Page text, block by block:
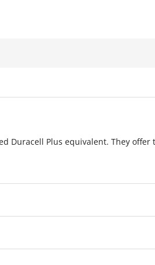
Duracell Plus equivalent. They offer